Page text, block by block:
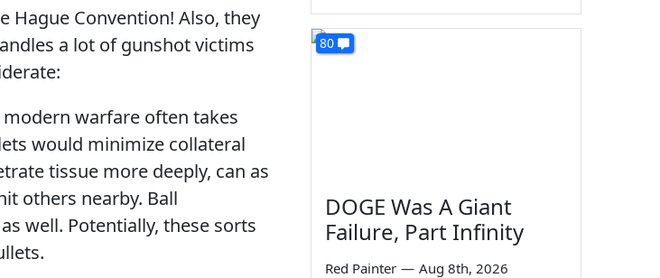
Hague Convention! Also, they
a lot of gunshot victims
modern warfare often takes
would minimize collateral
tissue more deeply, can as
others nearby. Ball
well. Potentially, these sorts
80
DOGE Was A Giant
Failure, Part Infinity
Red Painter — Aug 8th, 2026